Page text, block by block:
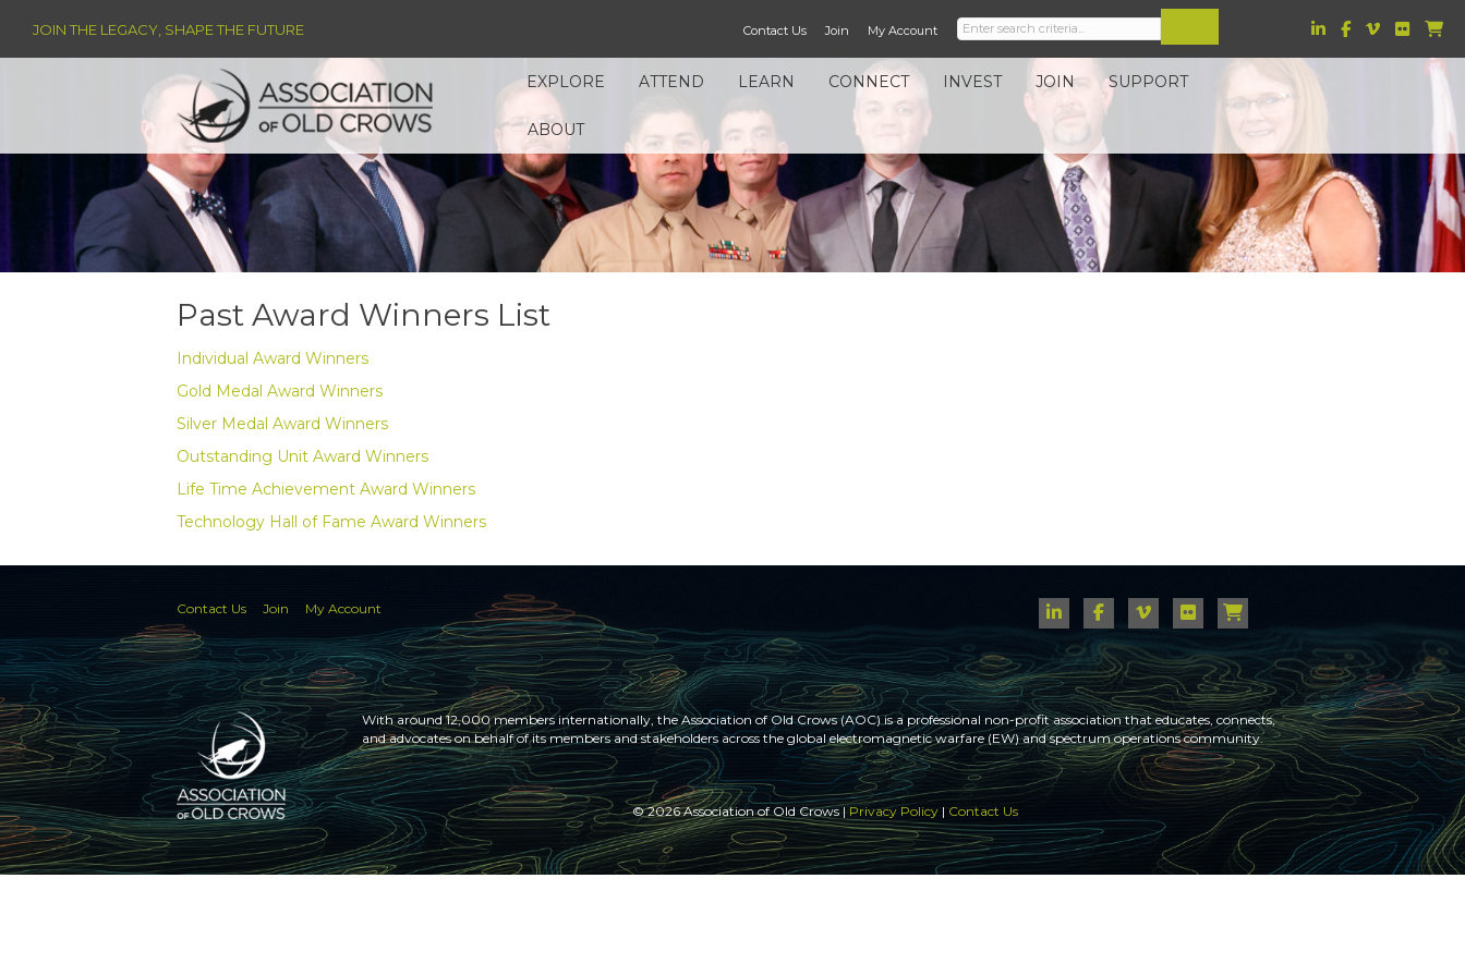
JOIN THE LEGACY, SHAPE THE FUTURE Contact Us Join My Account
EXPLORE ATTEND LEARN CONNECT INVEST JOIN SUPPORT
ABOUT
Past Award Winners List
Individual Award Winners
Gold Medal Award Winners
Silver Medal Award Winners
Outstanding Unit Award Winners
Life Time Achievement Award Winners
Technology Hall of Fame Award Winners
Contact Us Join My Account
With around 12,000 members internationally, the Association of Old Crows (AOC) is a professional non-profit association that educates, connects,
and advocates on behalf of its members and stakeholders across the global electromagnetic warfare (EW) and spectrum operations community.
© 2026 Association of Old Crows |Privacy Policy | Contact Us